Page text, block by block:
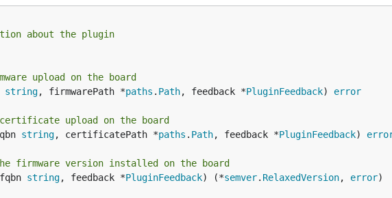
about the plugin
upload on the board
string, firmwarePath *paths . Path, feedback *PluginFeedback) error
upload on the board
string, certificatePath *paths . Path, feedback *PluginFeedback)
firmware version installed on the board
string, feedback *PluginFeedback) (*semver. RelaxedVersion, error)